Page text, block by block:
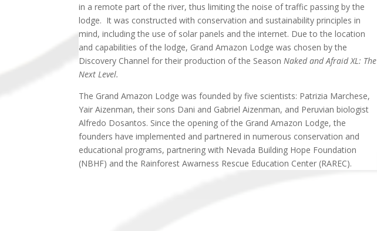
in a remote part of the river, thus limiting the noise of traffic passing by the
lodge. It was constructed with conservation and sustainability principles in
mind, including the use of solar panels and the internet. Due to the location
and capabilities of the lodge, Grand Amazon Lodge was chosen by the
Discovery Channel for their production of the SeasonNaked and Afraid XL: The
Next Level.
The Grand Amazon Lodge was founded by five scientists: Patrizia Marchese,
Yair Aizenman, their sons Dani and Gabriel Aizenman, and Peruvian biologist
Alfredo Dosantos. Since the opening of the Grand Amazon Lodge, the
founders have implemented and partnered in numerous conservation and
educational programs, partnering with Nevada Building Hope Foundation
(NBHF) and the Rainforest Awarness Rescue Education Center (RAREC).